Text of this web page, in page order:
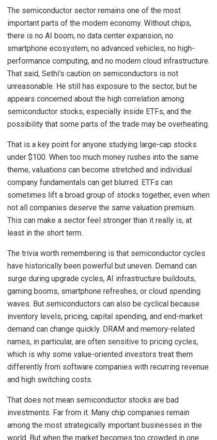
The semiconductor sector remains one of the most
important parts of the modern economy. Without chips,
there is no AI boom, no data center expansion, no
smartphone ecosystem, no advanced vehicles, no high-
performance computing, and no modern cloud infrastructure.
That said, Sethi’s caution on semiconductors is not
unreasonable. He still has exposure to the sector, but he
appears concerned about the high correlation among
semiconductor stocks, especially inside ETFs, and the
possibility that some parts of the trade may be overheating.
That is a key point for anyone studying large-cap stocks
under $100. When too much money rushes into the same
theme, valuations can become stretched and individual
company fundamentals can get blurred. ETFs can
sometimes lift a broad group of stocks together, even when
not all companies deserve the same valuation premium.
This can make a sector feel stronger than it really is, at
least in the short term.
The trivia worth remembering is that semiconductor cycles
have historically been powerful but uneven. Demand can
surge during upgrade cycles, AI infrastructure buildouts,
gaming booms, smartphone refreshes, or cloud spending
waves. But semiconductors can also be cyclical because
inventory levels, pricing, capital spending, and end-market
demand can change quickly. DRAM and memory-related
names, in particular, are often sensitive to pricing cycles,
which is why some value-oriented investors treat them
differently from software companies with recurring revenue
and high switching costs.
That does not mean semiconductor stocks are bad
investments. Far from it. Many chip companies remain
among the most strategically important businesses in the
world. But when the market becomes too crowded in one